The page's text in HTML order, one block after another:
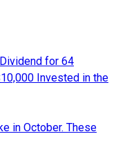
for 64
Invested in the
in October. These